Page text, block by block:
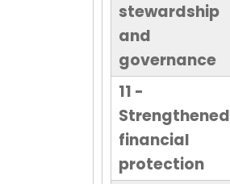
stewardship
and
governance
11 -
Strengthened
financial
protection